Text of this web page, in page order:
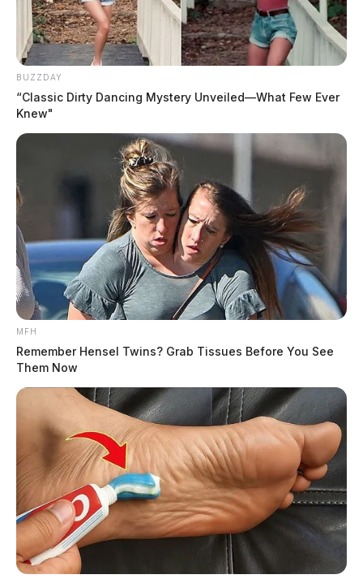
BUZZDAY
“Classic Dirty Dancing Mystery Unveiled—What Few Ever
Knew"
MFH
Remember Hensel Twins? Grab Tissues Before You See
Them Now